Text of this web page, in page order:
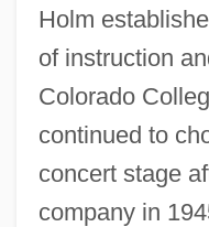
Holm
of instruction
Colorado
continued to
concert stage
company in